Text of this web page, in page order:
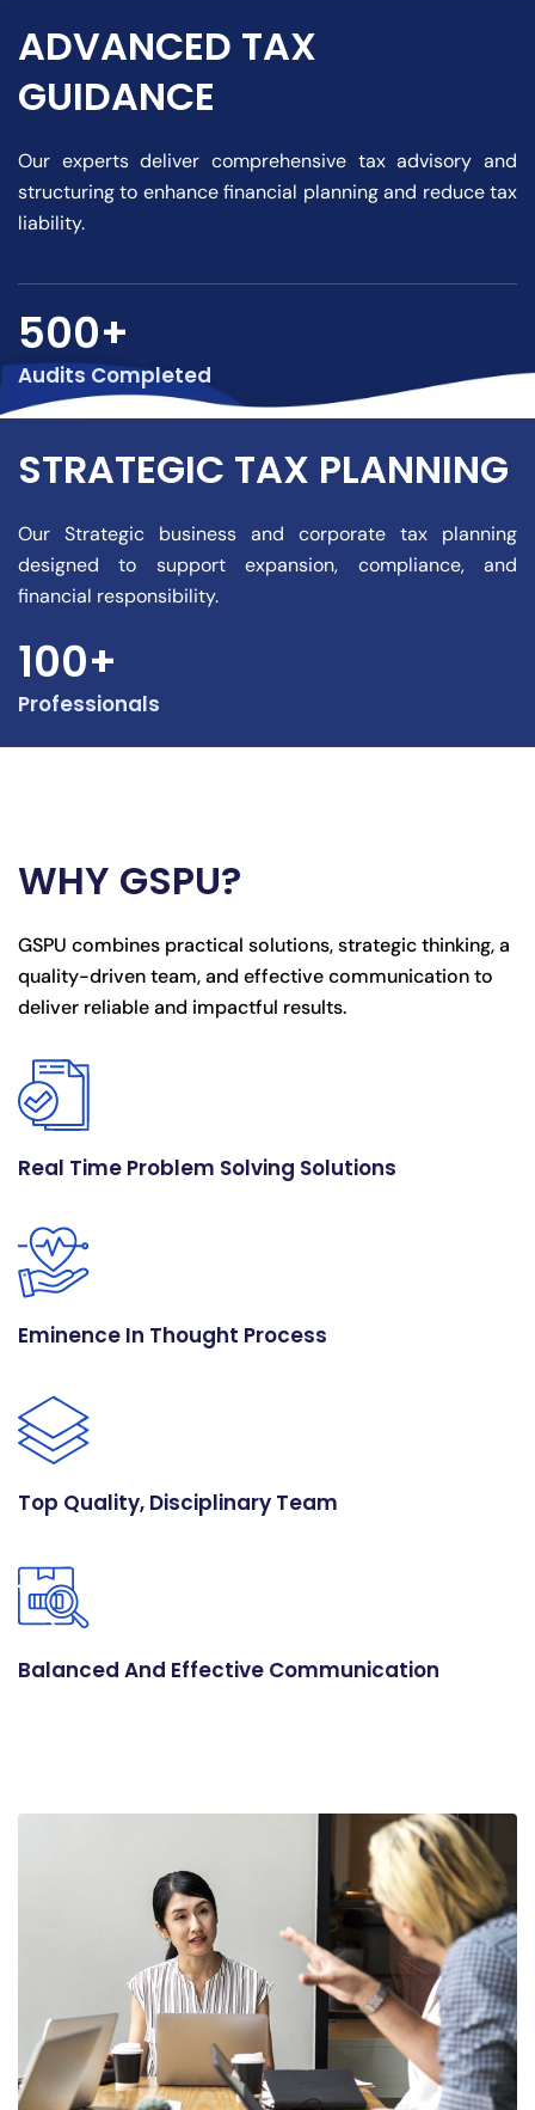
ADVANCED TAX
GUIDANCE
Our experts deliver comprehensive tax advisory and
structuring to enhance financial planning and reduce tax
liability.
500+
Audits Completed
STRATEGIC TAX PLANNING
Our Strategic business and corporate tax planning
designed to support expansion, compliance, and
financial responsibility.
100+
Professionals
WHY GSPU?
GSPU combines practical solutions, strategic thinking, a
quality-driven team, and effective communication to
deliver reliable and impactful results.
Real Time Problem Solving Solutions
Eminence In Thought Process
Top Quality, Disciplinary Team
Balanced And Effective Communication